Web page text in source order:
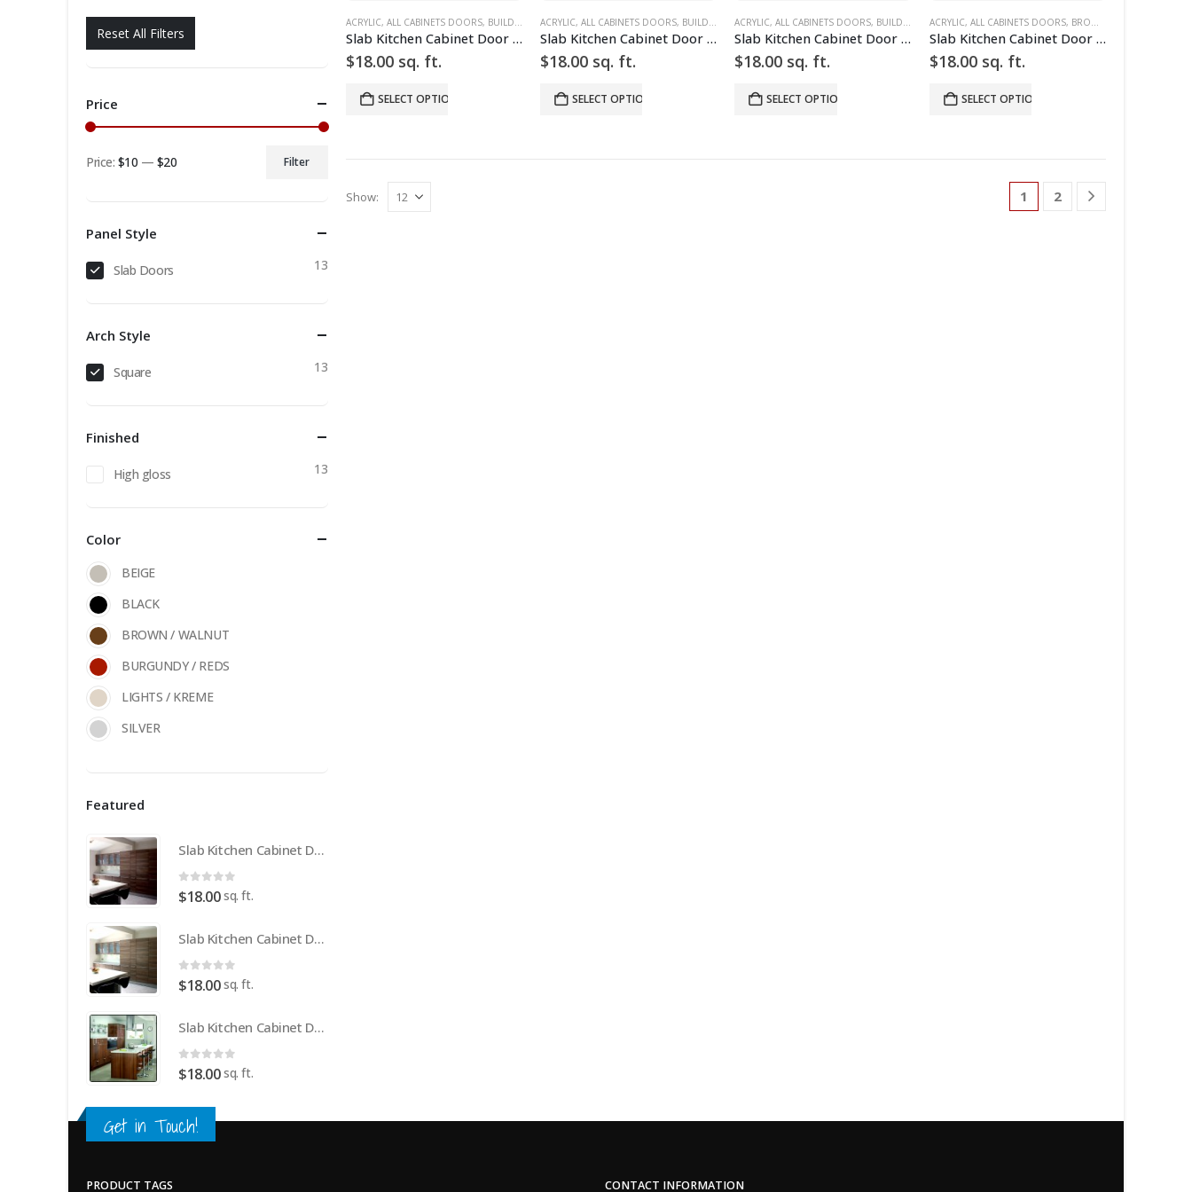
ACRYLIC, ALL CABINETS DOORS, BUILD YOUR DOOR , DRAWER FRONTS,HIGH GLOSS RED,SLAB, SLAB CABINET DOORS
Slab Kitchen Cabinet Door in Solid Red
$18.00sq. ft.
SELECT OPTIONS
ACRYLIC, ALL CABINETS DOORS, BUILD YOUR DOOR , DRAWER FRONTS,HIGH GLOSS SLAB,SLAB CABINET DOORS,WHITE
Slab Kitchen Cabinet Door in Solid White
$18.00sq. ft.
SELECT OPTIONS
ACRYLIC,ALL CABINETS DOORS, BUILD YOUR DOOR , DRAWER FRONTS,HIGH GLOSS
Slab Kitchen Cabinet Door in Sparkle Red
$18.00 sq. ft.
SELECT OPTIONS
ACRYLIC, ALL CABINETS DOORS, BROWN
Slab Kitchen Cabinet Door in Wooden Dark Brown
$18.00sq. ft.
SELECT OPTIONS
Show: 1 2
Reset All Filters
Price
price
price
Filter
Price: $10 — $20
Panel Style
Slab Doors 13
Arch Style
Square 13
Finished
High gloss 13
Color
BEIGE
BLACK
BROWN / WALNUT
BURGUNDY / REDS
LIGHTS / KREME
SILVER
Featured
Slab Kitchen Cabinet Door in Wooden Medium Brown
0 out of 5
$18.00sq. ft.
Slab Kitchen Cabinet Door in Wooden Light Brown
0 out of 5
$18.00sq. ft.
Slab Kitchen Cabinet Door in Wooden Dark Brown
0 out of 5
$18.00sq. ft.
Get in Touch!
PRODUCT TAGS CONTACT INFORMATION